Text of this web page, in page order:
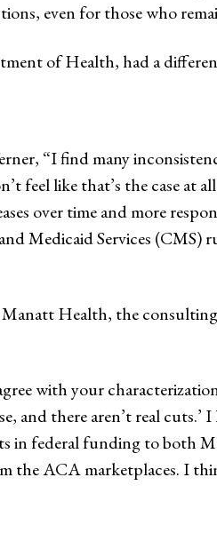
even for those who
of Health, had a
“I find many
feel like that’s the case at
over time and more
Medicaid Services (CMS)
Health, the
with your
there aren’t real cuts.’
in federal funding to both
the ACA marketplaces. I